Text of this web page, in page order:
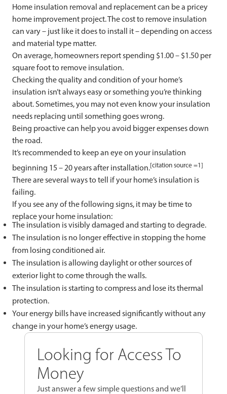
Home insulation removal and replacement can be a pricey
home improvement project. The cost to remove insulation
can vary – just like it does to install it – depending on access
and material type matter.
On average, homeowners report spending $1.00 – $1.50 per
square foot to remove insulation.
Checking the quality and condition of your home’s
insulation isn’t always easy or something you’re thinking
about. Sometimes, you may not even know your insulation
needs replacing until something goes wrong.
Being proactive can help you avoid bigger expenses down
the road.
It’s recommended to keep an eye on your insulation
beginning 15 – 20 years after installation.[citation source =1]
There are several ways to tell if your home’s insulation is
failing.
If you see any of the following signs, it may be time to
replace your home insulation:
The insulation is visibly damaged and starting to degrade.
The insulation is no longer effective in stopping the home
from losing conditioned air.
The insulation is allowing daylight or other sources of
exterior light to come through the walls.
The insulation is starting to compress and lose its thermal
protection.
Your energy bills have increased significantly without any
change in your home’s energy usage.
Looking for Access To
Money
Just answer a few simple questions and we’ll